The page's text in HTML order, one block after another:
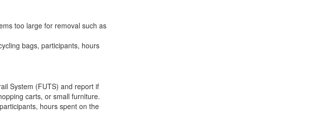
too large for removal such as
bags, participants, hours
System (FUTS) and report if
carts, or small furniture.
hours spent on the